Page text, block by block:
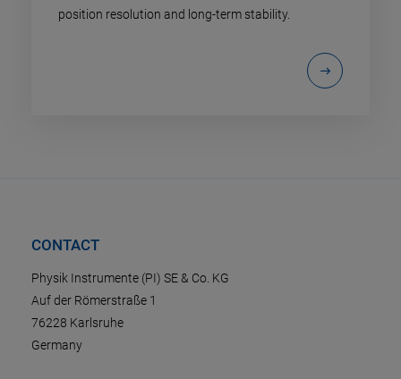
position resolution and long-term stability.
CONTACT
Physik Instrumente (PI) SE & Co. KG
Auf der Römerstraße 1
76228 Karlsruhe
Germany